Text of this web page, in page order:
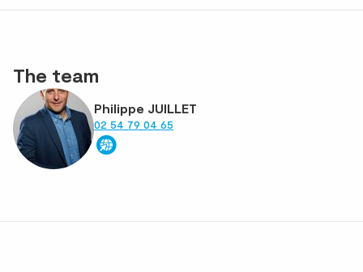
The team
Philippe JUILLET
02 54 79 04 65